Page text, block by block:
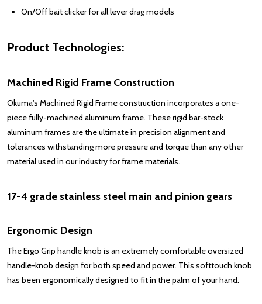
On/Off bait clicker for all lever drag models
Product Technologies:
Machined Rigid Frame Construction
Okuma's Machined Rigid Frame construction incorporates a one-
piece fully-machined aluminum frame. These rigid bar-stock
aluminum frames are the ultimate in precision alignment and
tolerances withstanding more pressure and torque than any other
material used in our industry for frame materials.
17-4 grade stainless steel main and pinion gears
Ergonomic Design
The Ergo Grip handle knob is an extremely comfortable oversized
handle-knob design for both speed and power. This softtouch knob
has been ergonomically designed to fit in the palm of your hand.